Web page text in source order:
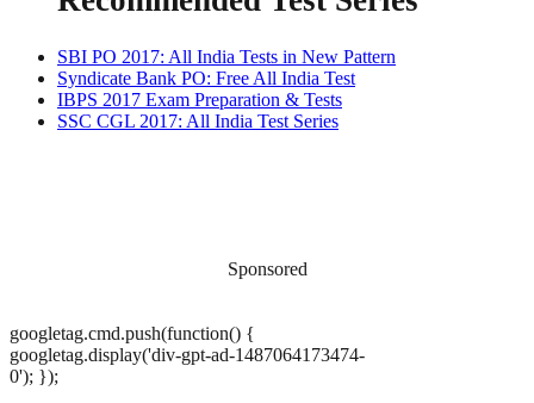
SBI PO 2017: All India Tests in New Pattern
Syndicate Bank PO: Free All India Test
IBPS 2017 Exam Preparation & Tests
SSC CGL 2017: All India Test Series
Sponsored
googletag.cmd.push(function() {
googletag.display('div-gpt-ad-1487064173474-
0'); });